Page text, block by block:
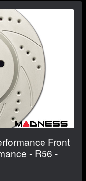
Front
- R56 -